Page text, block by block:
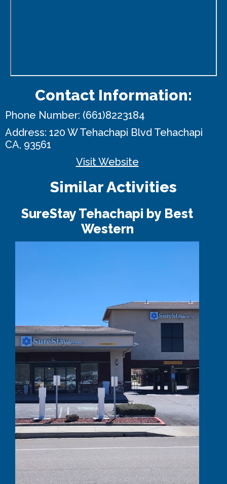
Contact Information:
Phone Number: (661)8223184
Address: 120 W Tehachapi Blvd Tehachapi
CA, 93561
Visit Website
Similar Activities
SureStay Tehachapi by Best
Western